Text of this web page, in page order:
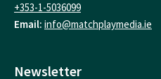
+353-1-5036099
Email: info@matchplaymedia.ie
Newsletter